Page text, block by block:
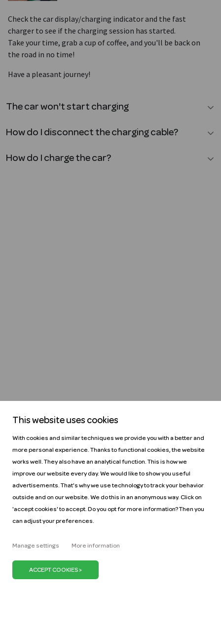
Check the car display/charging indicator and the fast
charger to see if the charging session has started.
Take your time, grab a cup of coffee, and you'll be back on
the road in no time!
Have a pleasant journey!
The car won't start charging
How do I disconnect the charging cable?
How do I charge the car?
Car manuals
Key figures
Our mission
Jobs
Business
Press
This website uses cookies
With cookies and similar techniques we provide you with a better and
more personal experience. Thanks to functional cookies, the website
works well. They also have an analytical function. This is how we
improve our website every day. We would like to show you useful
advertisements. That's why we use technology to track your behavior
outside and on our website. We do this in an anonymous way. Click on
'accept cookies' to accept. Do you opt for more information? Then you
can adjust your preferences.
Manage settings More information